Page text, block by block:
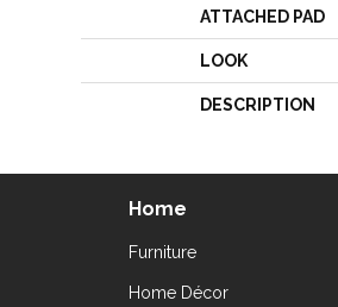
ATTACHED PAD
LOOK
DESCRIPTION
Home
Furniture
Home Décor